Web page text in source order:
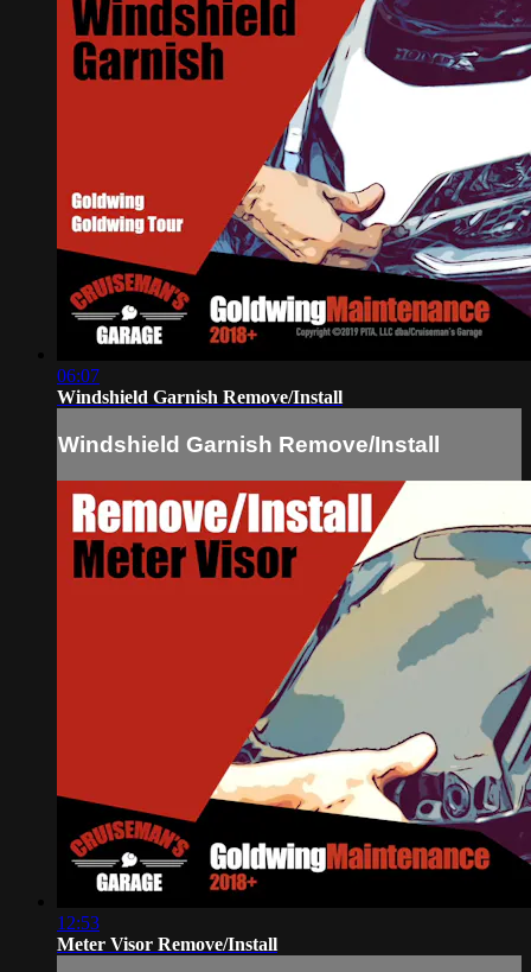
06:07
Windshield Garnish Remove/Install
Windshield Garnish Remove/Install
12:53
Meter Visor Remove/Install